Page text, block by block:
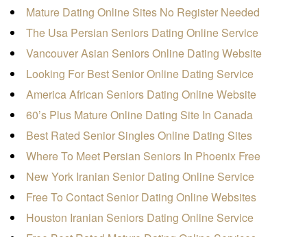
Mature Dating Online Sites No Register Needed
The Usa Persian Seniors Dating Online Service
Vancouver Asian Seniors Online Dating Website
Looking For Best Senior Online Dating Service
America African Seniors Dating Online Website
60’s Plus Mature Online Dating Site In Canada
Best Rated Senior Singles Online Dating Sites
Where To Meet Persian Seniors In Phoenix Free
New York Iranian Senior Dating Online Service
Free To Contact Senior Dating Online Websites
Houston Iranian Seniors Dating Online Service